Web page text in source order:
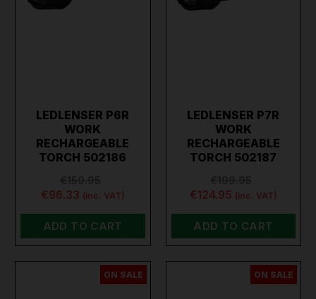
LEDLENSER P6R
WORK
RECHARGEABLE
TORCH 502186
€96.33 (inc. VAT)
ADD TO CART
LEDLENSER P7R
WORK
RECHARGEABLE
TORCH 502187
€124.95 (inc. VAT)
ADD TO CART
ON SALE ON SALE